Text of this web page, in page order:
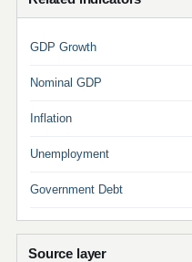
GDP Growth
Nominal GDP
Inflation
Unemployment
Government Debt
Source layer